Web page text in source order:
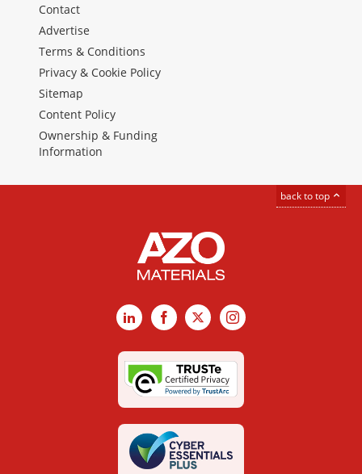
Contact
Advertise
Terms & Conditions
Privacy & Cookie Policy
Sitemap
Content Policy
Ownership & Funding
Information
back to top
LinkedInFacebook
X Instagram